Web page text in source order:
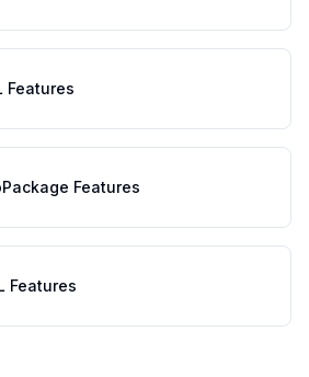
Features
Features
Features